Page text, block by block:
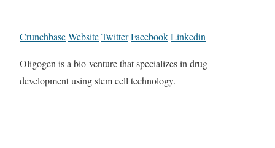
CrunchbaseWebsiteTwitterFacebookLinkedin
Oligogen is a bio-venture that specializes in drug
development using stem cell technology.